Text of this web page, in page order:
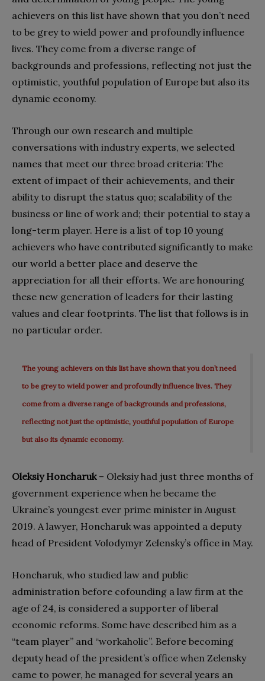
achievers on this list have shown that you don’t need
to be grey to wield power and profoundly influence
lives. They come from a diverse range of
backgrounds and professions, reflecting not just the
optimistic, youthful population of Europe but also its
dynamic economy.
Through our own research and multiple
conversations with industry experts, we selected
names that meet our three broad criteria: The
extent of impact of their achievements, and their
ability to disrupt the status quo; scalability of the
business or line of work and; their potential to stay a
long-term player. Here is a list of top 10 young
achievers who have contributed significantly to make
our world a better place and deserve the
appreciation for all their efforts. We are honouring
these new generation of leaders for their lasting
values and clear footprints. The list that follows is in
no particular order.
The young achievers on this list have shown that you don’t need
to be grey to wield power and profoundly influence lives. They
come from a diverse range of backgrounds and professions,
reflecting not just the optimistic, youthful population of Europe
but also its dynamic economy.
Oleksiy Honcharuk– Oleksiy had just three months of
government experience when he became the
Ukraine’s youngest ever prime minister in August
2019. A lawyer, Honcharuk was appointed a deputy
head of President Volodymyr Zelensky’s office in May.
Honcharuk, who studied law and public
administration before cofounding a law firm at the
age of 24, is considered a supporter of liberal
economic reforms. Some have described him as a
“team player” and “workaholic”. Before becoming
deputy head of the president’s office when Zelensky
came to power, he managed for several years an